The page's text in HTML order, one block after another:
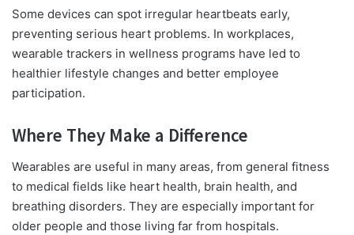
Some devices can spot irregular heartbeats early,
preventing serious heart problems. In workplaces,
wearable trackers in wellness programs have led to
healthier lifestyle changes and better employee
participation.
Where They Make a Difference
Wearables are useful in many areas, from general fitness
to medical fields like heart health, brain health, and
breathing disorders. They are especially important for
older people and those living far from hospitals.